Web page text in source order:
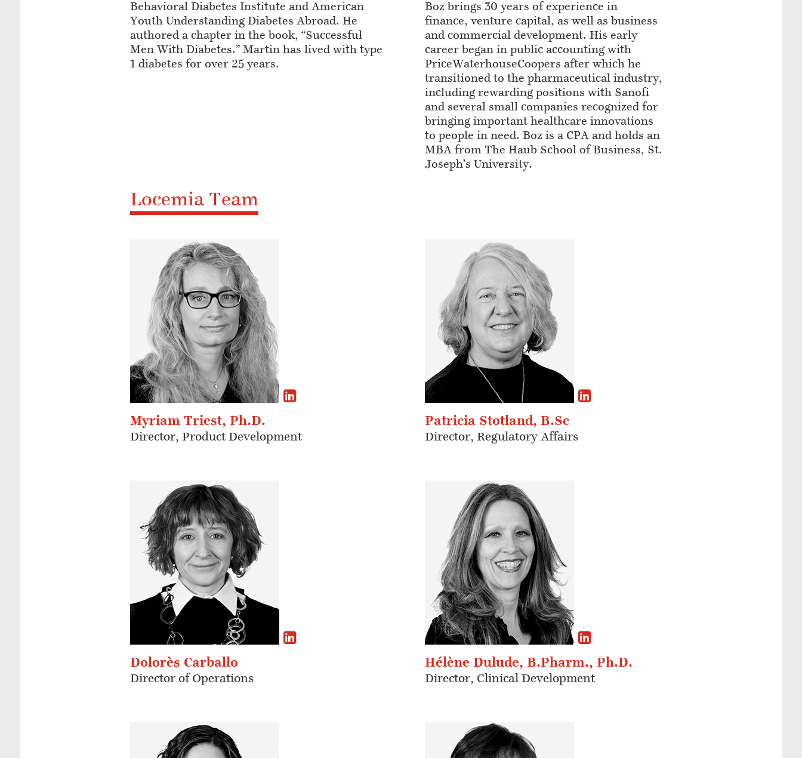
Behavioral Diabetes Institute and American
Youth Understanding Diabetes Abroad. He
authored a chapter in the book, “Successful
Men With Diabetes.” Martin has lived with type
1 diabetes for over 25 years.
Boz brings 30 years of experience in
finance, venture capital, as well as business
and commercial development. His early
career began in public accounting with
PriceWaterhouseCoopers after which he
transitioned to the pharmaceutical industry,
including rewarding positions with Sanofi
and several small companies recognized for
bringing important healthcare innovations
to people in need. Boz is a CPA and holds an
MBA from The Haub School of Business, St.
Joseph’s University.
Locemia Team
Myriam Triest, Ph.D.
Director, Product Development
Patricia Stotland, B.Sc
Director, Regulatory Affairs
Dolorès Carballo
Director of Operations
Hélène Dulude, B.Pharm., Ph.D.
Director, Clinical Development